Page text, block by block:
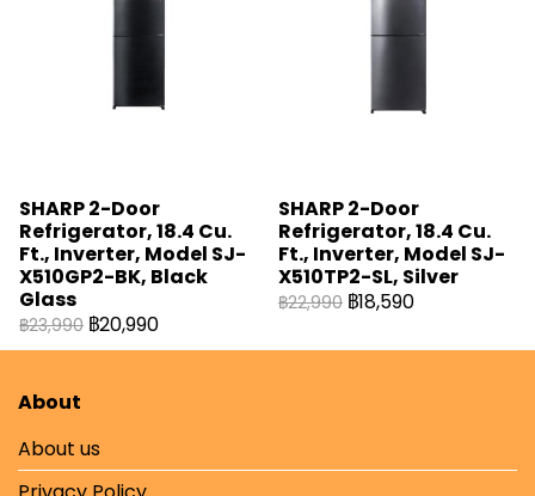
SHARP 2-Door
Refrigerator, 18.4 Cu.
Ft., Inverter, Model SJ-
X510GP2-BK, Black
Glass
฿23,990 ฿20,990
SHARP 2-Door
Refrigerator, 18.4 Cu.
Ft., Inverter, Model SJ-
X510TP2-SL, Silver
฿22,990 ฿18,590
About
About us